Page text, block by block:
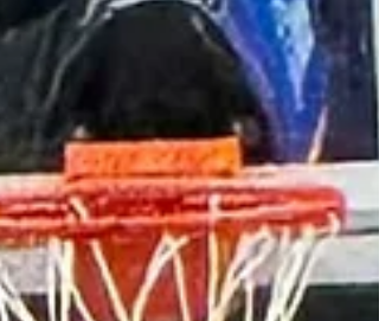
back-to-back Big East Championships (2005 &
2006). So Gerry knows the “Syracuse
To then learn under Hall-of-Famer Jim
Boeheim as an assistant & help guide
athletes to NCAA Tournament berths as a
member of the coaching staff showed his
translation from player to coach. Then he
over h